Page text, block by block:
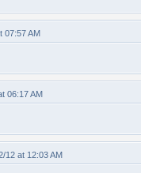
07:57 AM
06:17 AM
12 at 12:03 AM